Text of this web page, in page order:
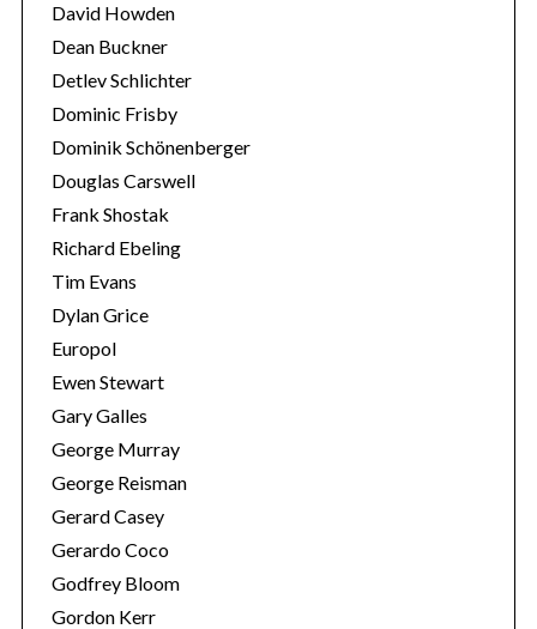
David Howden
Dean Buckner
Detlev Schlichter
Dominic Frisby
Dominik Schönenberger
Douglas Carswell
Frank Shostak
Richard Ebeling
Tim Evans
Dylan Grice
Europol
Ewen Stewart
Gary Galles
George Murray
George Reisman
Gerard Casey
Gerardo Coco
Godfrey Bloom
Gordon Kerr